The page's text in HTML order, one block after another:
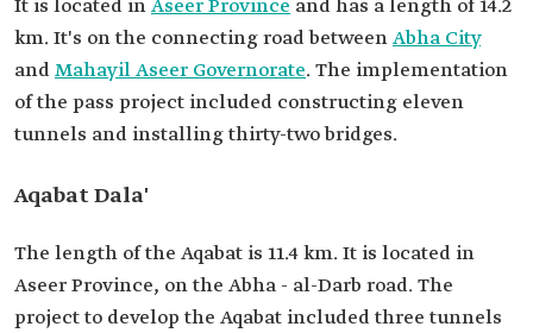
It is located inAseer Province and has a length of 14.2
km. It's on the connecting road betweenAbha City
andMahayil Aseer Governorate. The implementation
of the pass project included constructing eleven
tunnels and installing thirty-two bridges.
Aqabat Dala'
The length of the Aqabat is 11.4 km. It is located in
Aseer Province, on the Abha - al-Darb road. The
project to develop the Aqabat included three tunnels